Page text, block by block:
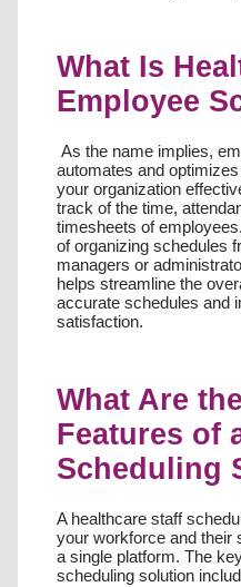
What Is
Employee
As the name implies,
automates and
your organization
track of the time,
timesheets of
of organizing schedules
managers or
helps streamline the
accurate schedules and
satisfaction.
What Are
Features of
Scheduling
A healthcare staff
your workforce and their
a single platform. The
scheduling solution